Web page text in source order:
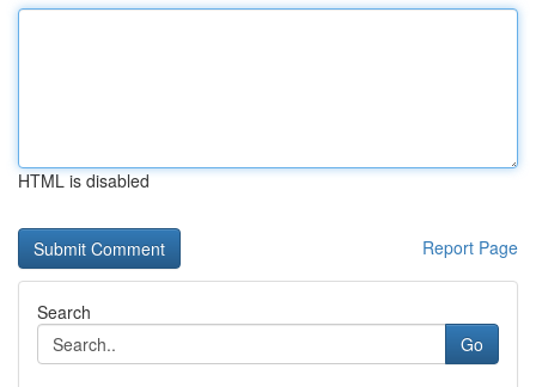
HTML is disabled
Report Page
Search
Go